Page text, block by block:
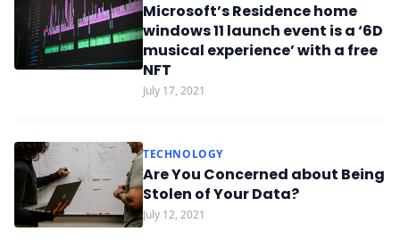
Microsoft’s Residence home
windows 11 launch event is a ‘6D
musical experience’ with a free
NFT
July 17, 2021
TECHNOLOGY
Are You Concerned about Being
Stolen of Your Data?
July 12, 2021